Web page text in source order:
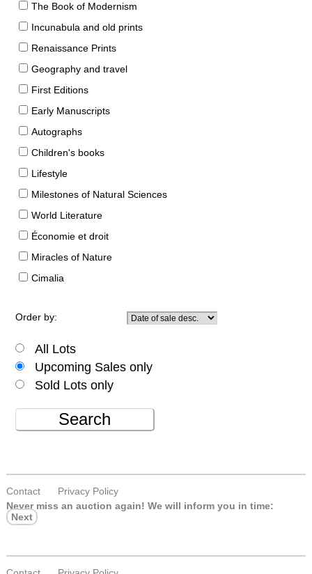
The Book of Modernism
Incunabula and old prints
Renaissance Prints
Geography and travel
First Editions
Early Manuscripts
Autographs
Children's books
Lifestyle
Milestones of Natural Sciences
World Literature
Économie et droit
Miracles of Nature
Cimalia
Order by:
All Lots
Upcoming Sales only
Sold Lots only
Search
Contact
Privacy Policy
Never miss an auction again! We will inform you in time:
Next